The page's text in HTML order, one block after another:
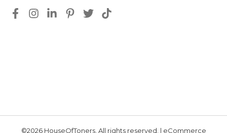
©2026 HouseOfToners, All rights reserved. | eCommerce